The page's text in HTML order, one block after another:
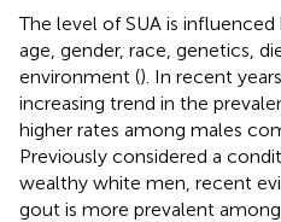
The level of SUA is
age, gender, race, genetics,
environment (). In recent
increasing trend in the
higher rates among males
Previously considered a
wealthy white men, recent
gout is more prevalent